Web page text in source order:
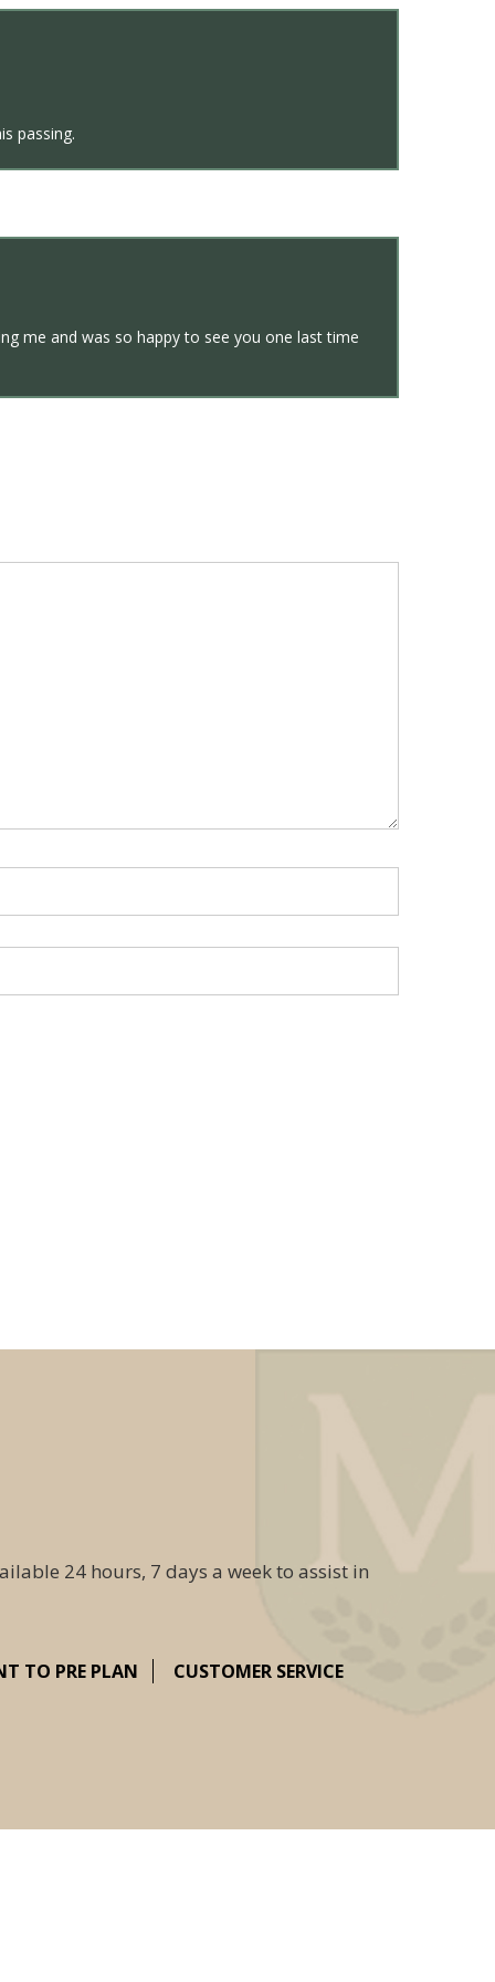
passing.
me and was so happy to see you one last time
24 hours, 7 days a week to assist in
TO PRE PLAN CUSTOMER SERVICE